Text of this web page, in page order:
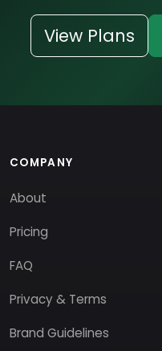
View Plans
COMPANY
About
Pricing
FAQ
Privacy & Terms
Brand Guidelines